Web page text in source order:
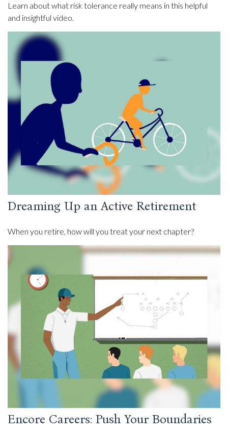
Learn about what risk tolerance really means in this helpful
and insightful video.
Dreaming Up an Active Retirement
When you retire, how will you treat your next chapter?
Encore Careers: Push Your Boundaries